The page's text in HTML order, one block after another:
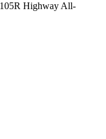
Highway All-